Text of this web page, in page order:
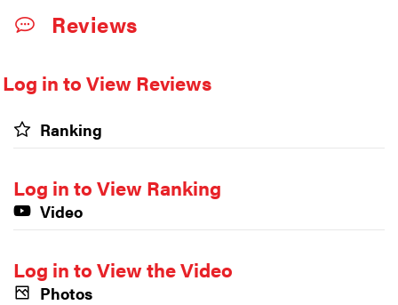
Reviews
Log in to View Reviews
Ranking
Log in to View Ranking
Video
Log in to View the Video
Photos